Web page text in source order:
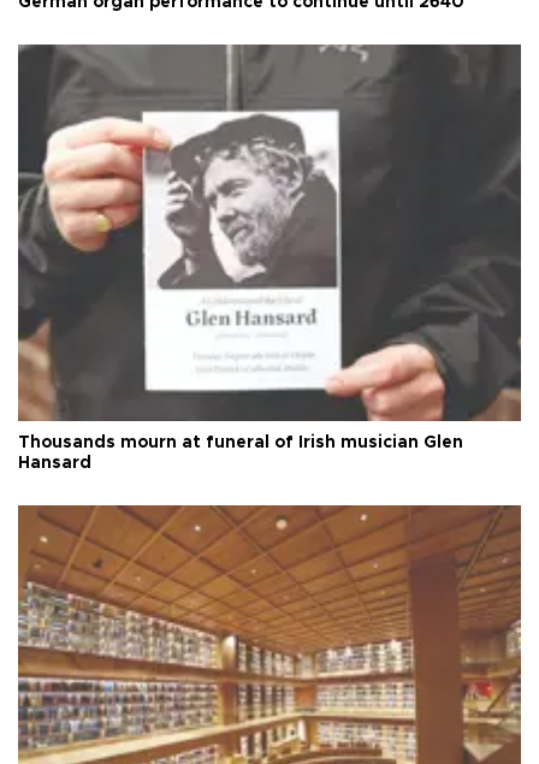
Thousands mourn at funeral of Irish musician Glen
Hansard